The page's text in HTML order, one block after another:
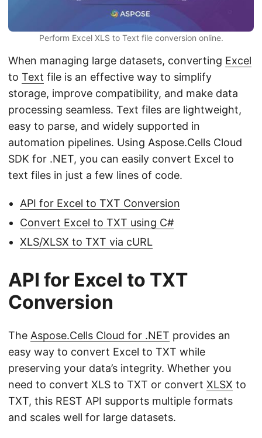
Perform Excel XLS to Text file conversion online.
When managing large datasets, converting Excel
to Text file is an effective way to simplify
storage, improve compatibility, and make data
processing seamless. Text files are lightweight,
easy to parse, and widely supported in
automation pipelines. Using Aspose.Cells Cloud
SDK for .NET, you can easily convert Excel to
text files in just a few lines of code.
API for Excel to TXT Conversion
Convert Excel to TXT using C#
XLS/XLSX to TXT via cURL
API for Excel to TXT
Conversion
The Aspose.Cells Cloud for .NET provides an
easy way to convert Excel to TXT while
preserving your data’s integrity. Whether you
need to convert XLS to TXT or convert XLSX to
TXT, this REST API supports multiple formats
and scales well for large datasets.